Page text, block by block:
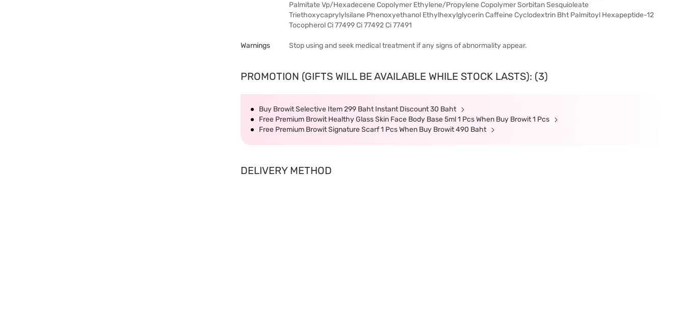
Palmitate Vp/Hexadecene Copolymer Ethylene/Propylene Copolymer Sorbitan Sesquioleate
Triethoxycaprylylsilane Phenoxyethanol Ethylhexylglycerin Caffeine Cyclodextrin Bht Palmitoyl Hexapeptide-12
Tocopherol Ci 77499 Ci 77492 Ci 77491
Warnings Stop using and seek medical treatment if any signs of abnormality appear.
PROMOTION (GIFTS WILL BE AVAILABLE WHILE STOCK LASTS): (3)
Buy Browit Selective Item 299 Baht Instant Discount 30 Baht
Free Premium Browit Healthy Glass Skin Face Body Base 5ml 1 Pcs When Buy Browit 1 Pcs
Free Premium Browit Signature Scarf 1 Pcs When Buy Browit 490 Baht
DELIVERY METHOD